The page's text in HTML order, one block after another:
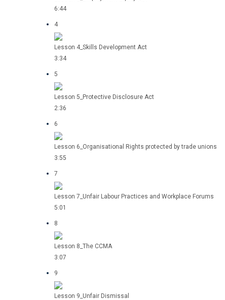
6:44
4
Lesson 4_Skills Development Act
3:34
5
Lesson 5_Protective Disclosure Act
2:36
6
Lesson 6_Organisational Rights protected by trade unions
3:55
7
Lesson 7_Unfair Labour Practices and Workplace Forums
5:01
8
Lesson 8_The CCMA
3:07
9
Lesson 9_Unfair Dismissal